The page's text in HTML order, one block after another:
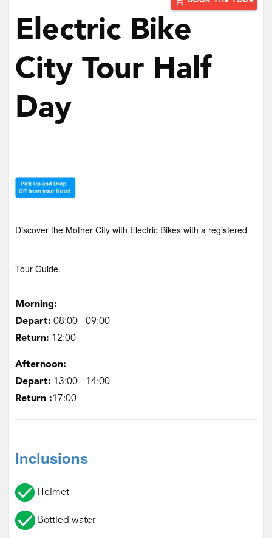
Electric Bike
City Tour Half
Day
Discover the Mother City with Electric Bikes with a registered
Tour Guide.
Morning:
Depart: ‌08:00 - 09:00
Return: ‌12:00
Afternoon:
‌Depart: 13:00 - 14:00
Return :17:00
Inclusions
Helmet
Bottled water